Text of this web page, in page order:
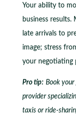
Your ability to
business results.
late arrivals to
image; stress
your negotiating
Pro tip: Book
provider
taxis or ride-